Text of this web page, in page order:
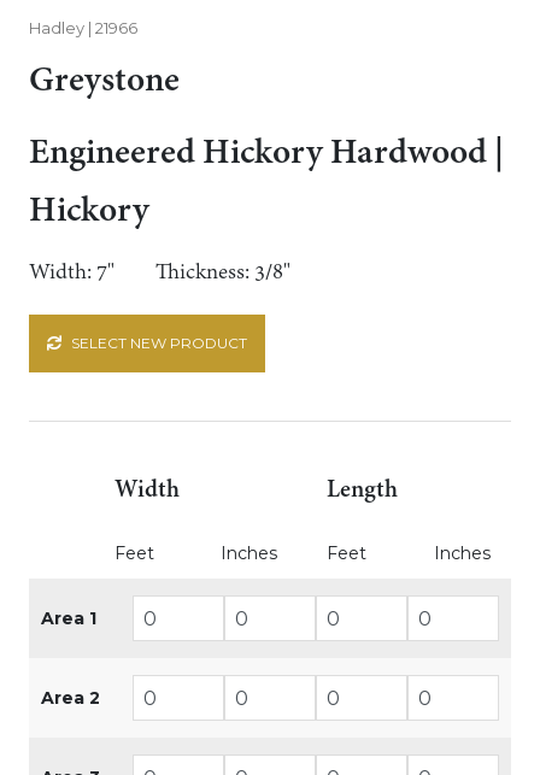
Hadley | 21966
Greystone
Engineered Hickory Hardwood |
Hickory
Width: 7" Thickness: 3/8"
SELECT NEW PRODUCT
Width
Feet Inches
Length
Feet Inches
Area 1
Area 2